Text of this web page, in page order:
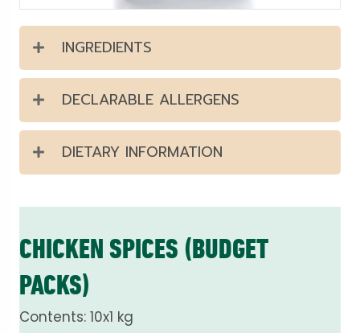
INGREDIENTS
DECLARABLE ALLERGENS
DIETARY INFORMATION
CHICKEN SPICES (BUDGET
PACKS)
Contents: 10x1 kg